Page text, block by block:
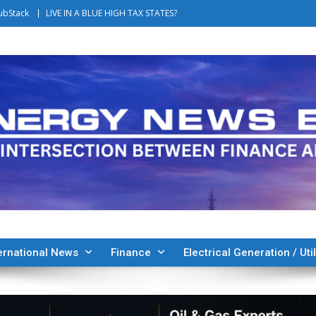
LIVE IN A BLUE HIGH TAX STATES?
News Finance Electrical Generation /